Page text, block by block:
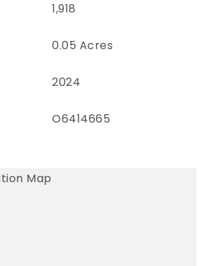
1,918
0.05 Acres
2024
O6414665